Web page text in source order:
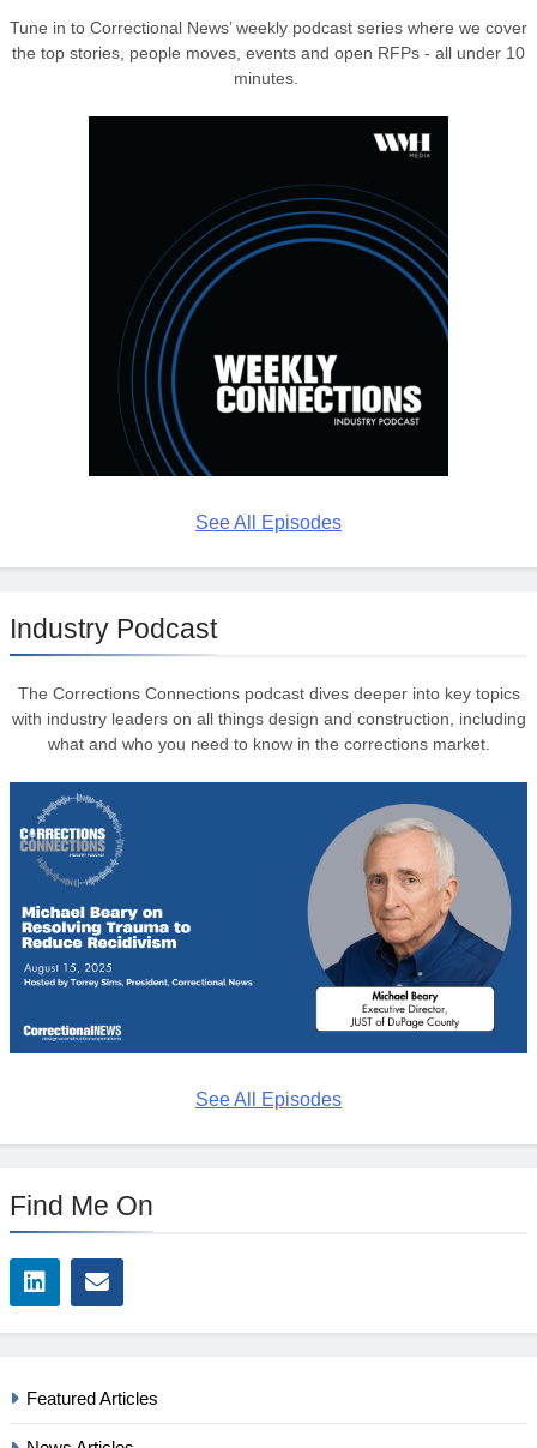
Tune in to Correctional News’ weekly podcast series where we cover
the top stories, people moves, events and open RFPs - all under 10
minutes.
See All Episodes
Industry Podcast
The Corrections Connections podcast dives deeper into key topics
with industry leaders on all things design and construction, including
what and who you need to know in the corrections market.
See All Episodes
Find Me On
Featured Articles